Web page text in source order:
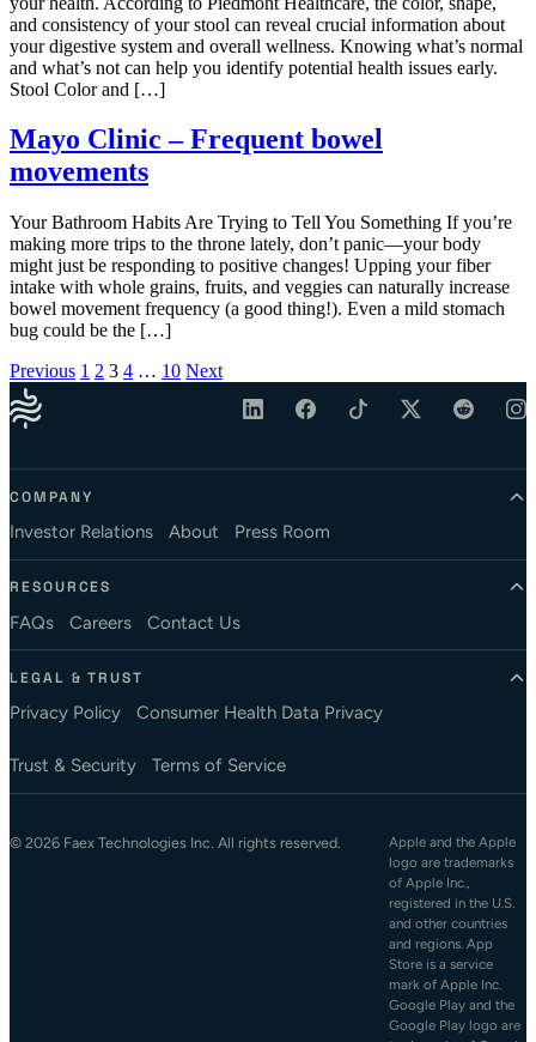
and consistency of your stool can reveal crucial information about
your digestive system and overall wellness. Knowing what’s normal
and what’s not can help you identify potential health issues early.
Stool Color and […]
Mayo Clinic – Frequent bowel
movements
Your Bathroom Habits Are Trying to Tell You Something If you’re
making more trips to the throne lately, don’t panic—your body
might just be responding to positive changes! Upping your fiber
intake with whole grains, fruits, and veggies can naturally increase
bowel movement frequency (a good thing!). Even a mild stomach
bug could be the […]
Posts pagination
Previous 1 2 3 4 … 10 Next
COMPANY
Investor Relations About Press Room
RESOURCES
FAQs Careers Contact Us
LEGAL & TRUST
Privacy Policy Consumer Health Data Privacy
Trust & Security Terms of Service
© 2026 Faex Technologies Inc. All rights reserved.
Apple and the Apple
logo are trademarks
of Apple Inc.,
registered in the U.S.
and other countries
and regions. App
Store is a service
mark of Apple Inc.
Google Play and the
Google Play logo are